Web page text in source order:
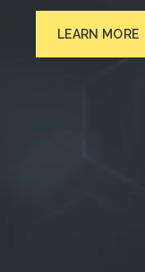
LEARN MORE